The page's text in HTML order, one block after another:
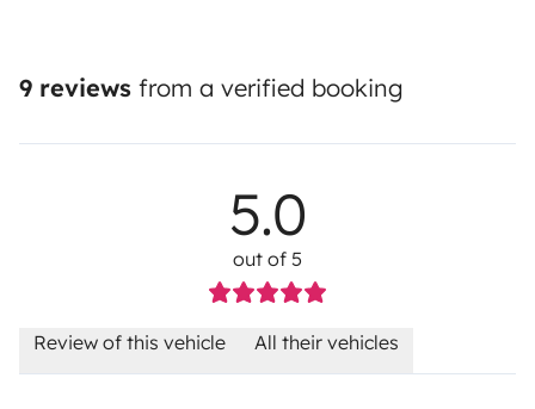
9 reviews from a verified booking
5.0
out of 5
Review of this vehicle All their vehicles